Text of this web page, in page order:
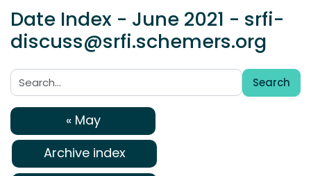
Date Index - June 2021 - srfi-
discuss@srfi.schemers.org
Search:
Search
« May
Archive index